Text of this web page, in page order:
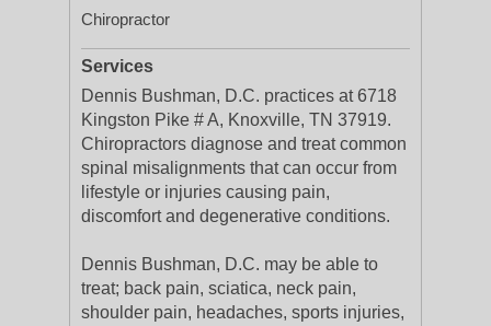
Chiropractor
Services
Dennis Bushman, D.C. practices at 6718
Kingston Pike # A, Knoxville, TN 37919.
Chiropractors diagnose and treat common
spinal misalignments that can occur from
lifestyle or injuries causing pain,
discomfort and degenerative conditions.
Dennis Bushman, D.C. may be able to
treat; back pain, sciatica, neck pain,
shoulder pain, headaches, sports injuries,